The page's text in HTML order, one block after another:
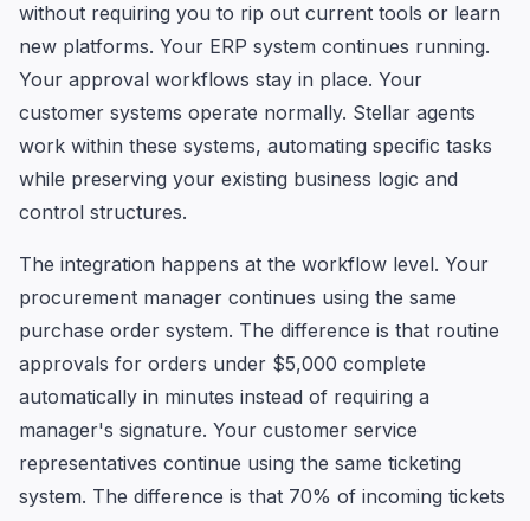
without requiring you to rip out current tools or learn
new platforms. Your ERP system continues running.
Your approval workflows stay in place. Your
customer systems operate normally. Stellar agents
work within these systems, automating specific tasks
while preserving your existing business logic and
control structures.
The integration happens at the workflow level. Your
procurement manager continues using the same
purchase order system. The difference is that routine
approvals for orders under $5,000 complete
automatically in minutes instead of requiring a
manager's signature. Your customer service
representatives continue using the same ticketing
system. The difference is that 70% of incoming tickets